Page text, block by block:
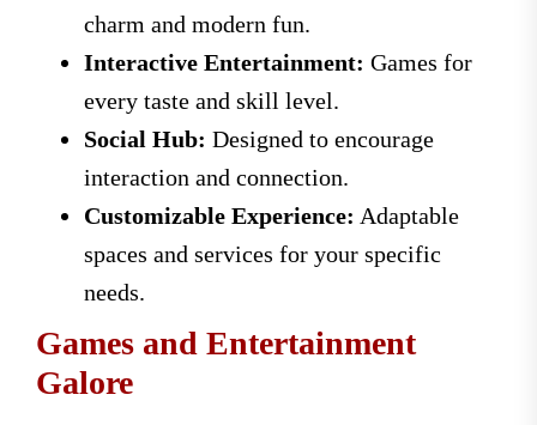
charm and modern fun.
Interactive Entertainment: Games for
every taste and skill level.
Social Hub: Designed to encourage
interaction and connection.
Customizable Experience: Adaptable
spaces and services for your specific
needs.
Games and Entertainment
Galore